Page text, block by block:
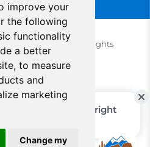
improve your
the following
functionality
a better
, to measure
and
marketing
Change my
& Health Services. All rights
Privacy Policy (English)
Cookie Policy